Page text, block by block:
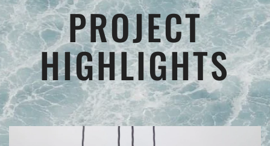
PROJECT
HIGHLIGHTS